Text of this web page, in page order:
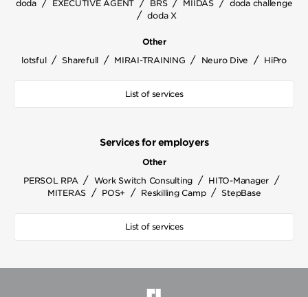
doda / EXECUTIVE AGENT / BRS / MIIDAS / doda challenge
/ doda X
Other
lotsful / Sharefull / MIRAI-TRAINING / Neuro Dive / HiPro
List of services
Services for employers
Other
PERSOL RPA / Work Switch Consulting / HITO-Manager /
MITERAS / POS+ / Reskilling Camp / StepBase
List of services